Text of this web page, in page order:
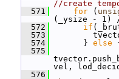
//create
  571
for (
(_ysize - 1) /
  572
if
  573
  574
} else
  575
vel,
  576